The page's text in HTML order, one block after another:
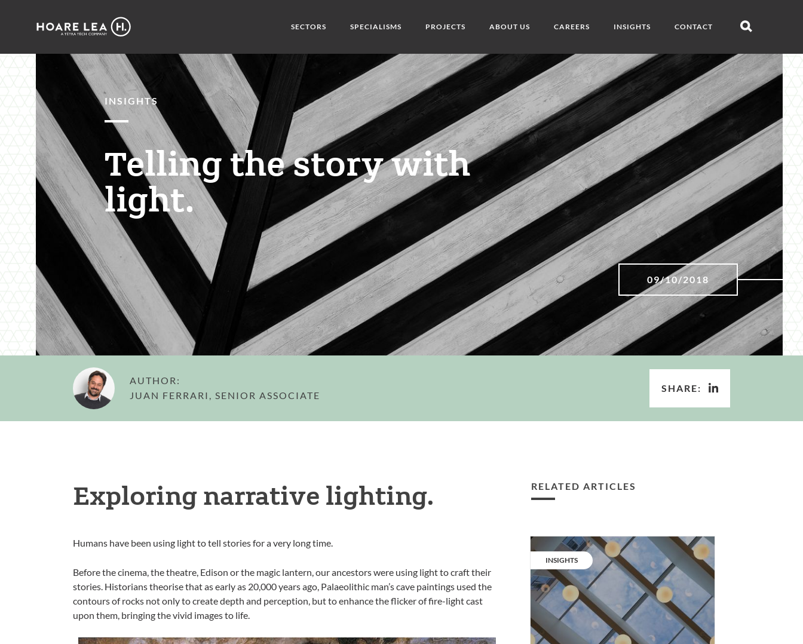
Hoare
SECTORS SPECIALISMS PROJECTS ABOUT US CAREERS INSIGHTS CONTACT
Open
INSIGHTS
Telling the story with
light.
09/10/2018
AUTHOR:
JUAN FERRARI, SENIOR ASSOCIATE
SHARE:
Exploring narrative lighting.
Humans have been using light to tell stories for a very long time.
Before the cinema, the theatre, Edison or the magic lantern, our ancestors were using light to craft their
stories. Historians theorise that as early as 20,000 years ago, Palaeolithic man’s cave paintings used the
contours of rocks not only to create depth and perception, but to enhance the flicker of fire-light cast
upon them, bringing the vivid images to life.
RELATED ARTICLES
The
delicate
art
of
daylight
balance.
CATEGORY:
INSIGHTS